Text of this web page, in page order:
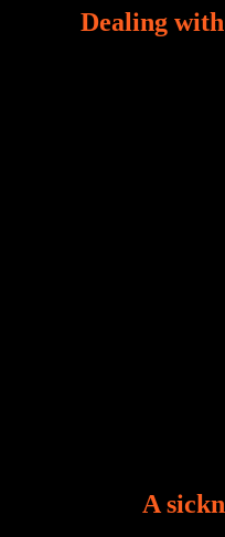
Dealing
A